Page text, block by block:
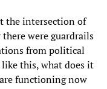
the intersection of
were guardrails
from political
like this, what does it
functioning now